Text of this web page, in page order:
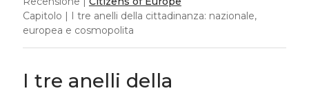
Capitolo | I tre anelli della cittadinanza: nazionale,
europea e cosmopolita
I tre anelli della